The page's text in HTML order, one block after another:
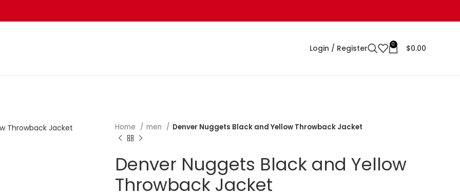
Login / Register 0 $0.00
Home men Denver Nuggets Black and Yellow Throwback Jacket
Denver Nuggets Black and Yellow
Throwback Jacket